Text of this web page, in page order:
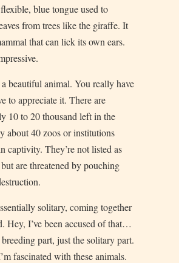
blue tongue used to
from trees like the giraffe. It
that can lick its own ears.
beautiful animal. You really have
to appreciate it. There are
10 to 20 thousand left in the
about 40 zoos or institutions
captivity. They’re not listed as
are threatened by pouching
solitary, coming together
Hey, I’ve been accused of that…
part, just the solitary part.
fascinated with these animals.